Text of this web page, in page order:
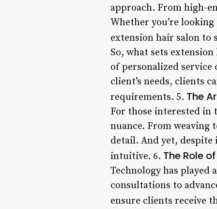
approach. From high-
Whether you’re
extension hair salon to
So, what sets
of personalized
client’s needs, clients
requirements. 5. The
For those interested in
nuance. From weaving
detail. And yet,
intuitive. 6. The Role
Technology has
consultations to
ensure clients receive